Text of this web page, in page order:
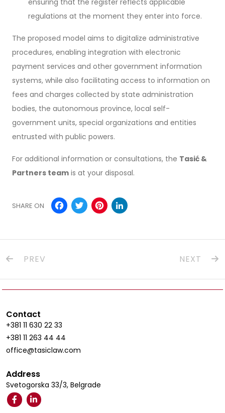
regulations at the moment they enter into force.
The proposed model aims to digitalize administrative
procedures, enabling integration with electronic
payment services and other government information
systems, while also facilitating access to information on
fees and charges collected by state administration
bodies, the autonomous province, local self-
government units, special organizations and entities
entrusted with public powers.
For additional information or consultations, the Tasić &
Partners team is at your disposal.
SHARE ON Facebook
TwitterPinterest
PREV NEXT
Contact
+381 11 630 22 33
+381 11 263 44 44
office@tasiclaw.com
Address
Svetogorska 33/3, Belgrade